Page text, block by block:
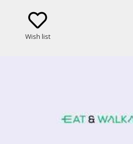
Wish list